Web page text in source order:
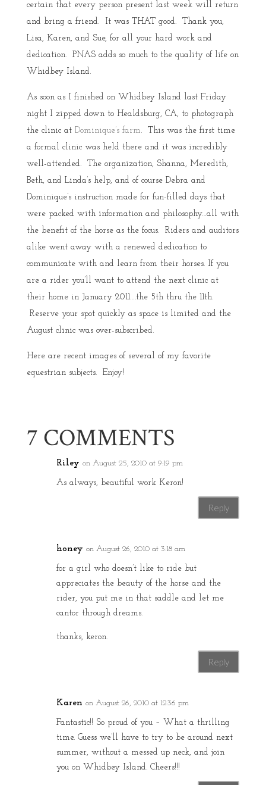
certain that every person present last week will return
and bring a friend. It was THAT good. Thank you,
Lisa, Karen, and Sue, for all your hard work and
dedication. PNAS adds so much to the quality of life on
Whidbey Island.
As soon as I finished on Whidbey Island last Friday
night I zipped down to Healdsburg, CA, to photograph
the clinic at Dominique’s farm. This was the first time
a formal clinic was held there and it was incredibly
well-attended. The organization, Shanna, Meredith,
Beth, and Linda’s help, and of course Debra and
Dominique’s instruction made for fun-filled days that
were packed with information and philosophy…all with
the benefit of the horse as the focus. Riders and auditors
alike went away with a renewed dedication to
communicate with and learn from their horses. If you
are a rider you’ll want to attend the next clinic at
their home in January 2011….the 5th thru the 11th.
Reserve your spot quickly as space is limited and the
August clinic was over-subscribed.
Here are recent images of several of my favorite
equestrian subjects. Enjoy!
7 COMMENTS
Riley on August 25, 2010 at 9:19 pm
As always, beautiful work Keron!
Reply
honey on August 26, 2010 at 3:18 am
for a girl who doesn’t like to ride but
appreciates the beauty of the horse and the
rider, you put me in that saddle and let me
cantor through dreams.
thanks, keron.
Reply
Karen on August 26, 2010 at 12:36 pm
Fantastic!! So proud of you – What a thrilling
time. Guess we’ll have to try to be around next
summer, without a messed up neck, and join
you on Whidbey Island. Cheers!!!